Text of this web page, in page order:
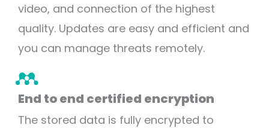
video, and connection of the highest
quality. Updates are easy and efficient and
you can manage threats remotely.
End to end certified encryption
The stored data is fully encrypted to